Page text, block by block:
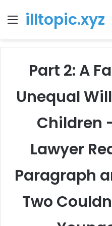
Menu
illtopic.xyz
Part 2: A
Unequal
Children
Lawyer
Paragraph
Two